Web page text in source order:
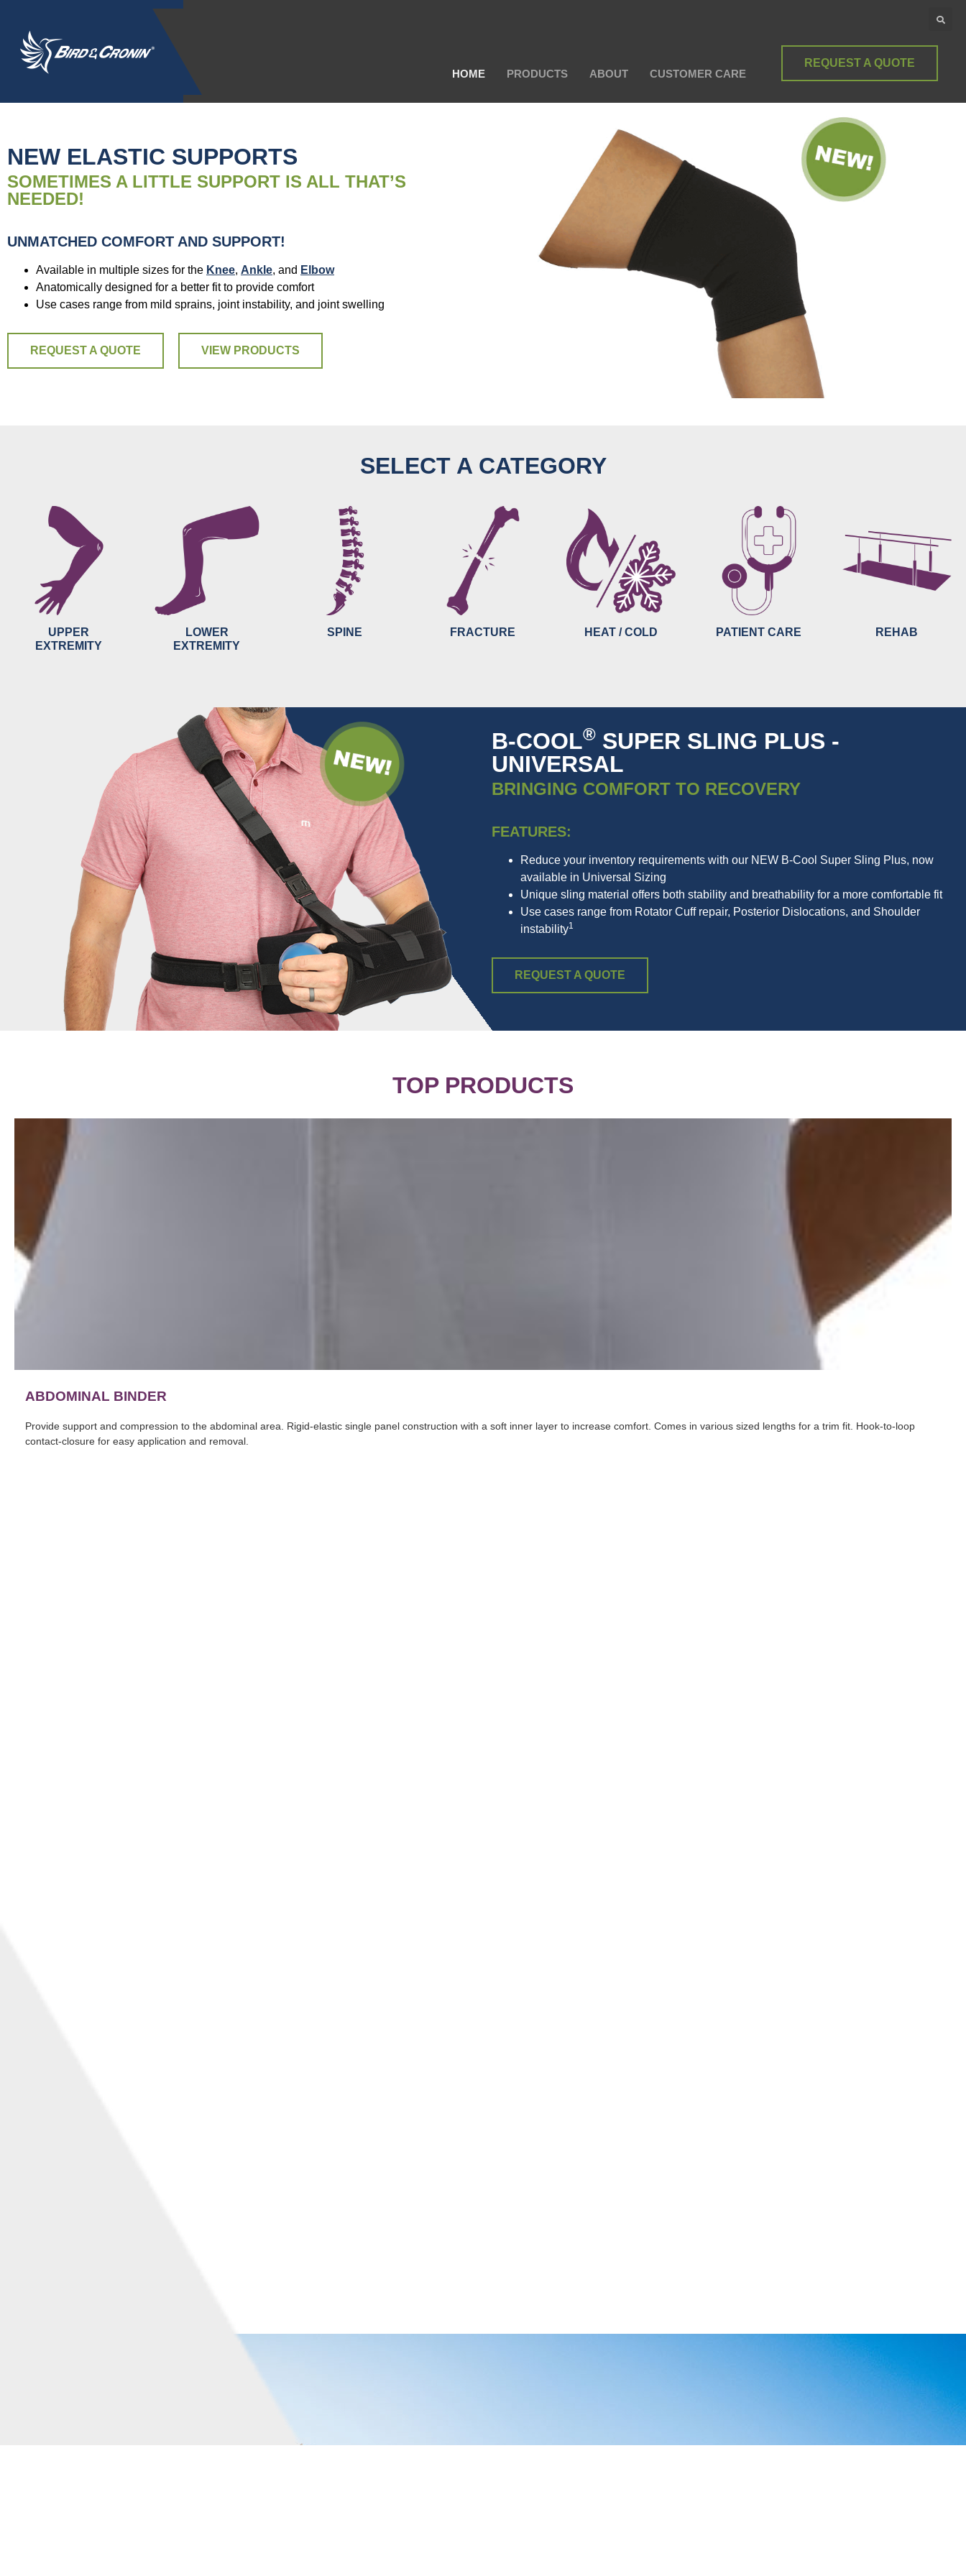
HOME PRODUCTS ABOUT CUSTOMER CARE
REQUEST A QUOTE
NEW ELASTIC SUPPORTS
SOMETIMES A LITTLE SUPPORT IS ALL THAT’S
NEEDED!
UNMATCHED COMFORT AND SUPPORT!
Available in multiple sizes for the Knee, Ankle, and Elbow
Anatomically designed for a better fit to provide comfort
Use cases range from mild sprains, joint instability, and joint swelling
REQUEST A QUOTE VIEW PRODUCTS
SELECT A CATEGORY
UPPER
EXTREMITY
LOWER
EXTREMITY
SPINE FRACTURE HEAT / COLD PATIENT CARE REHAB
B-COOL®SUPER SLING PLUS -
UNIVERSAL
BRINGING COMFORT TO RECOVERY
FEATURES:
Reduce your inventory requirements with our NEW B-Cool Super Sling Plus, now
available in Universal Sizing
Unique sling material offers both stability and breathability for a more comfortable fit
Use cases range from Rotator Cuff repair, Posterior Dislocations, and Shoulder
instability1
REQUEST A QUOTE
TOP PRODUCTS
ABDOMINAL BINDER
Provide support and compression to the abdominal area. Rigid-elastic single panel construction with a soft inner layer to increase comfort. Comes in various sized lengths for a trim fit. Hook-to-loop
contact-closure for easy application and removal.